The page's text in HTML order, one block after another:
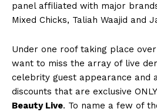
panel affiliated with major
Mixed Chicks, Taliah Waajid and
Under one roof taking place
want to miss the array of live
celebrity guest appearance and
discounts that are exclusive
Beauty Live. To name a few of